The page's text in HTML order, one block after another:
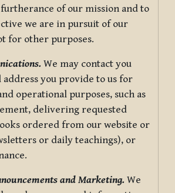
of our mission and to
we are in pursuit of our
for other purposes.
We may contact you
address you provide to us for
operational purposes, such as
delivering requested
ordered from our website or
or daily teachings), or
and Marketing. We